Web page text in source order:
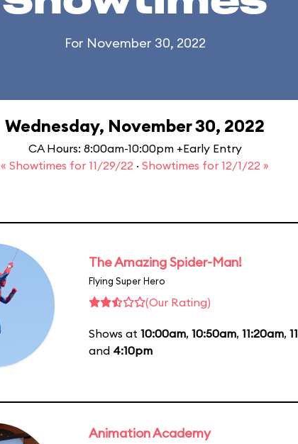
For November 30, 2022
Wednesday, November 30, 2022
CA Hours: 8:00am-10:00pm +Early Entry
« Showtimes for 11/29/22 · Showtimes for 12/1/22 »
The Amazing Spider-Man!
Flying Super Hero
(Our Rating)
Shows at 10:00am, 10:50am, 11:20am,
and 4:10pm
Animation Academy